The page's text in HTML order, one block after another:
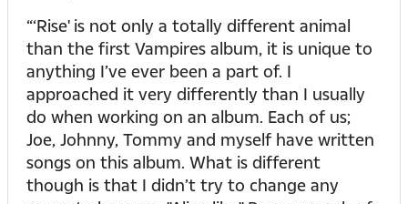
“‘Rise' is not only a totally different animal
than the first Vampires album, it is unique to
anything I’ve ever been a part of. I
approached it very differently than I usually
do when working on an album. Each of us;
Joe, Johnny, Tommy and myself have written
songs on this album. What is different
though is that I didn’t try to change any